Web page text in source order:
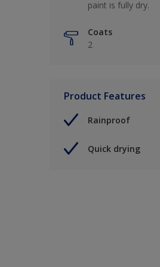
paint is fully dry.
Coats
2
Product Features
Rainproof
Quick drying